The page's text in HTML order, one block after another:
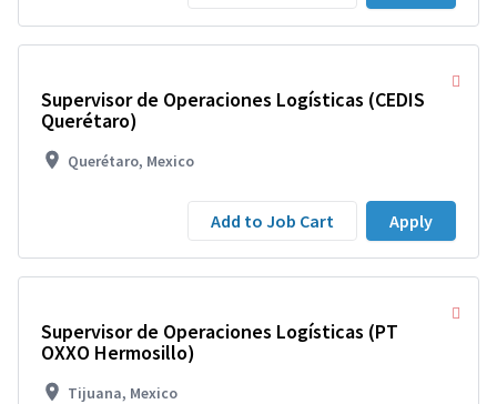
Supervisor de Operaciones Logísticas (CEDIS
Querétaro)
Querétaro, Mexico
Add to Job Cart Apply
Supervisor de Operaciones Logísticas (PT
OXXO Hermosillo)
Tijuana, Mexico